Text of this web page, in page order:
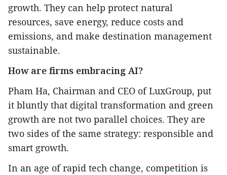
growth. They can help protect natural
resources, save energy, reduce costs and
emissions, and make destination management
sustainable.
How are firms embracing AI?
Pham Ha, Chairman and CEO of LuxGroup, put
it bluntly that digital transformation and green
growth are not two parallel choices. They are
two sides of the same strategy: responsible and
smart growth.
In an age of rapid tech change, competition is